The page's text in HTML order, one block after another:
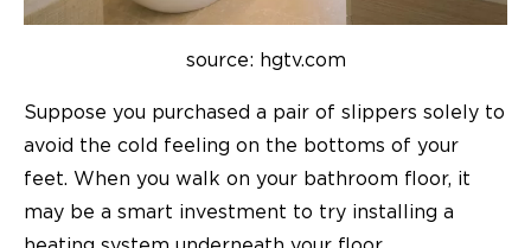
source: hgtv.com
Suppose you purchased a pair of slippers solely to
avoid the cold feeling on the bottoms of your
feet. When you walk on your bathroom floor, it
may be a smart investment to try installing a